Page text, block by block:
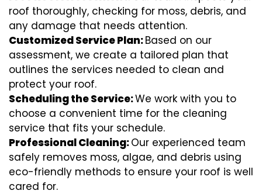
roof thoroughly, checking for moss, debris, and
any damage that needs attention.
Customized Service Plan:Based on our
assessment, we create a tailored plan that
outlines the services needed to clean and
protect your roof.
Scheduling the Service:We work with you to
choose a convenient time for the cleaning
service that fits your schedule.
Professional Cleaning:Our experienced team
safely removes moss, algae, and debris using
eco-friendly methods to ensure your roof is well
cared for.